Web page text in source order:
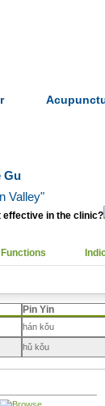
Gu
Valley"
effective in the clinic?
Functions
Pin Yin
hán kǒu
hǔ kǒu